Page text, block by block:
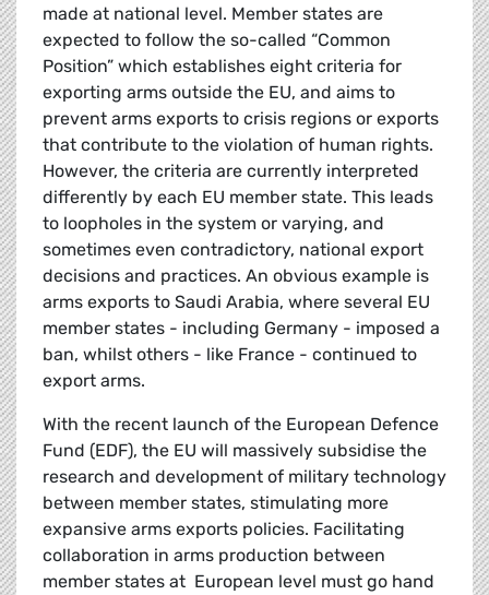
made at national level. Member states are
expected to follow the so-called “Common
Position” which establishes eight criteria for
exporting arms outside the EU, and aims to
prevent arms exports to crisis regions or exports
that contribute to the violation of human rights.
However, the criteria are currently interpreted
differently by each EU member state. This leads
to loopholes in the system or varying, and
sometimes even contradictory, national export
decisions and practices. An obvious example is
arms exports to Saudi Arabia, where several EU
member states - including Germany - imposed a
ban, whilst others - like France - continued to
export arms.
With the recent launch of the European Defence
Fund (EDF), the EU will massively subsidise the
research and development of military technology
between member states, stimulating more
expansive arms exports policies. Facilitating
collaboration in arms production between
member states at European level must go hand